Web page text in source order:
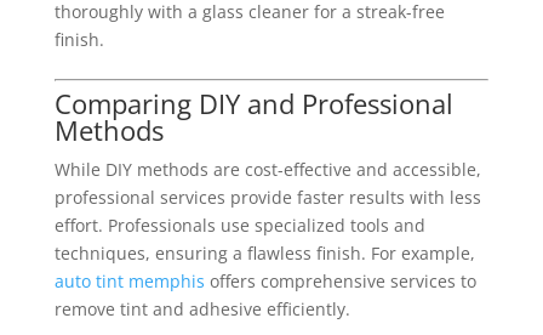
thoroughly with a glass cleaner for a streak-free
finish.
Comparing DIY and Professional
Methods
While DIY methods are cost-effective and accessible,
professional services provide faster results with less
effort. Professionals use specialized tools and
techniques, ensuring a flawless finish. For example,
auto tint memphis offers comprehensive services to
remove tint and adhesive efficiently.